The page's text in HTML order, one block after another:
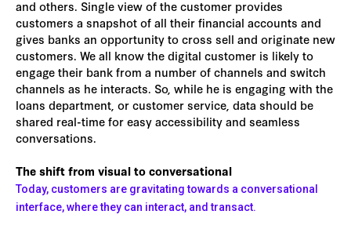
and others. Single view of the customer provides
customers a snapshot of all their financial accounts and
gives banks an opportunity to cross sell and originate new
customers. We all know the digital customer is likely to
engage their bank from a number of channels and switch
channels as he interacts. So, while he is engaging with the
loans department, or customer service, data should be
shared real-time for easy accessibility and seamless
conversations.
The shift from visual to conversational
Today, customers are gravitating towards a conversational
interface, where they can interact, and transact.